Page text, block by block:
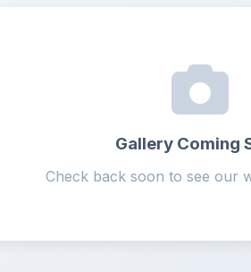
Gallery Coming
Check back soon to see our